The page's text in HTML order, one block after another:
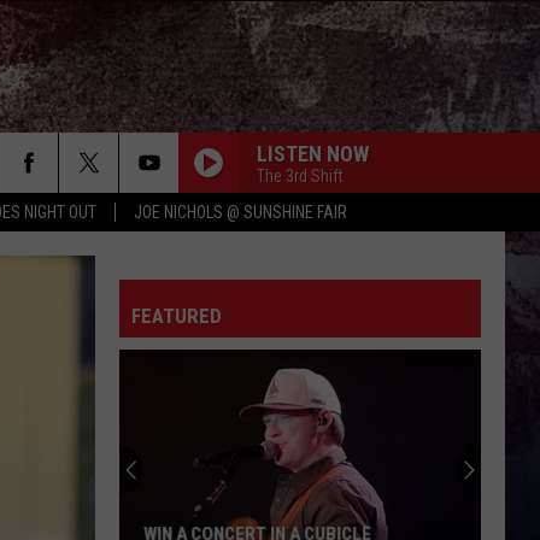
NIGHT OUT JOE NICHOLS @ SUNSHINE FAIR
LISTEN NOW
The 3rd Shift
FEATURED
WIN A CONCERT IN A CUBICLE